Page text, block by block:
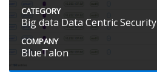
CATEGORY
Big data Data Centric Security
COMPANY
BlueTalon